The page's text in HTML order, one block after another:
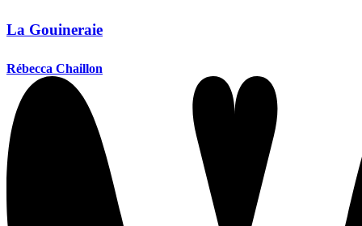
La Gouineraie
Rébecca Chaillon